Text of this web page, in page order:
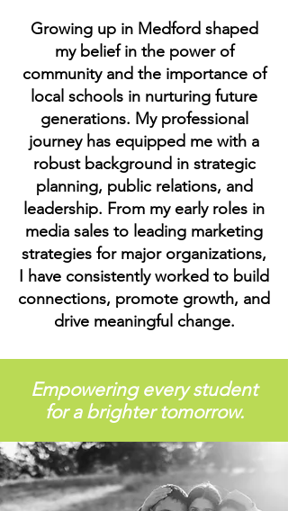
Growing up in Medford shaped
my belief in the power of
community and the importance of
local schools in nurturing future
generations. My professional
journey has equipped me with a
robust background in strategic
planning, public relations, and
leadership. From my early roles in
media sales to leading marketing
strategies for major organizations,
I have consistently worked to build
connections, promote growth, and
drive meaningful change.
Empowering every student
for a brighter tomorrow.